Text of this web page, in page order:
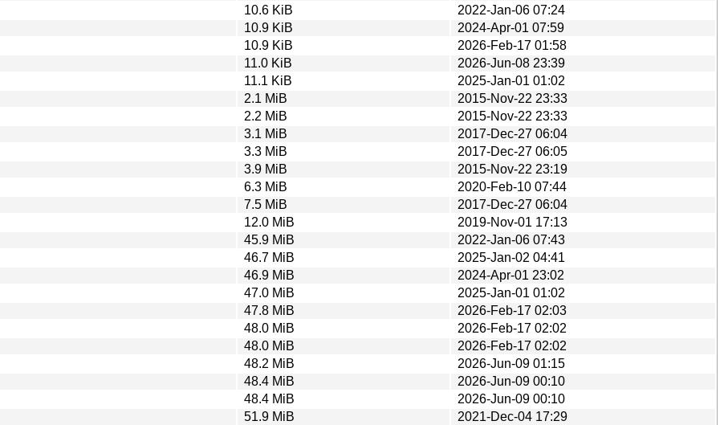
10.6 KiB
2022-Jan-06 07:24
10.9 KiB
2024-Apr-01 07:59
10.9 KiB
2026-Feb-17 01:58
11.0 KiB
2026-Jun-08 23:39
11.1 KiB
2025-Jan-01 01:02
2.1 MiB
2015-Nov-22 23:33
2.2 MiB
2015-Nov-22 23:33
3.1 MiB
2017-Dec-27 06:04
3.3 MiB
2017-Dec-27 06:05
3.9 MiB
2015-Nov-22 23:19
6.3 MiB
2020-Feb-10 07:44
7.5 MiB
2017-Dec-27 06:04
12.0 MiB
2019-Nov-01 17:13
45.9 MiB
2022-Jan-06 07:43
46.7 MiB
2025-Jan-02 04:41
46.9 MiB
2024-Apr-01 23:02
47.0 MiB
2025-Jan-01 01:02
47.8 MiB
2026-Feb-17 02:03
48.0 MiB
2026-Feb-17 02:02
48.0 MiB
2026-Feb-17 02:02
48.2 MiB
2026-Jun-09 01:15
48.4 MiB
2026-Jun-09 00:10
48.4 MiB
2026-Jun-09 00:10
51.9 MiB 2021-Dec-04 17:29